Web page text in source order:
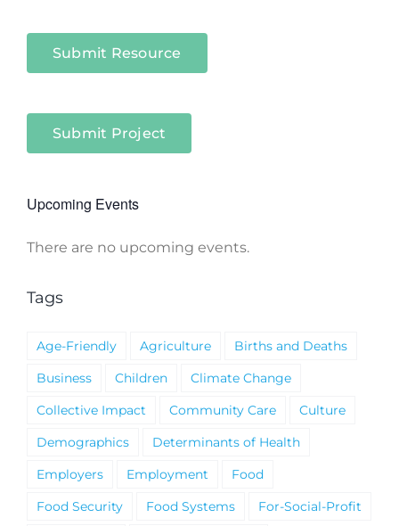
Submit Resource
Submit Project
Upcoming Events
Notice
There are no upcoming events.
Tags
Age-Friendly Agriculture
Births and Deaths
Business
Children
Climate Change
Collective Impact
Community Care
Culture
Demographics
Determinants of Health
Employers
Employment
Food
Food Security
Food Systems
For-Social-Profit